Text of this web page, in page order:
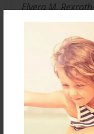
Elvera M.
putting words to
in the 8th
numerous
first book,
poetry remains
Messages